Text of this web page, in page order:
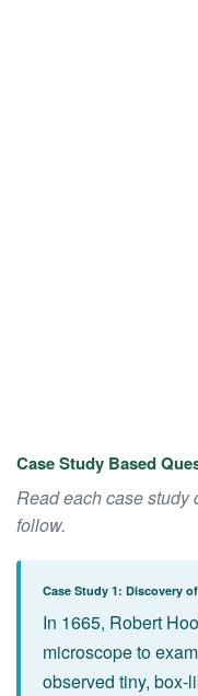
Case Study Based
Read each case study
follow.
Case Study 1: Discovery
In 1665, Robert
microscope to
observed tiny, box-